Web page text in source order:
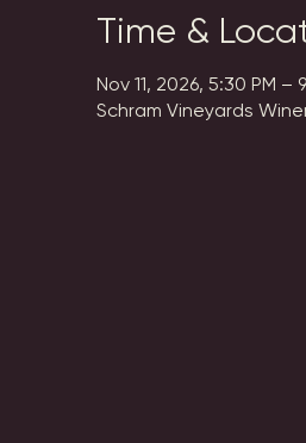
Time &
Nov 11, 2026, 5:30 PM –
Schram Vineyards